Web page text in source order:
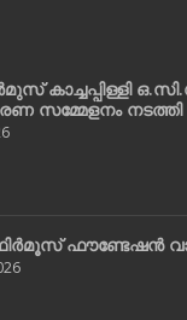
കാച്ചപ്പിള്ളി
സമ്മേളനം നടത്തി
ഫൗണ്ടേഷൻ